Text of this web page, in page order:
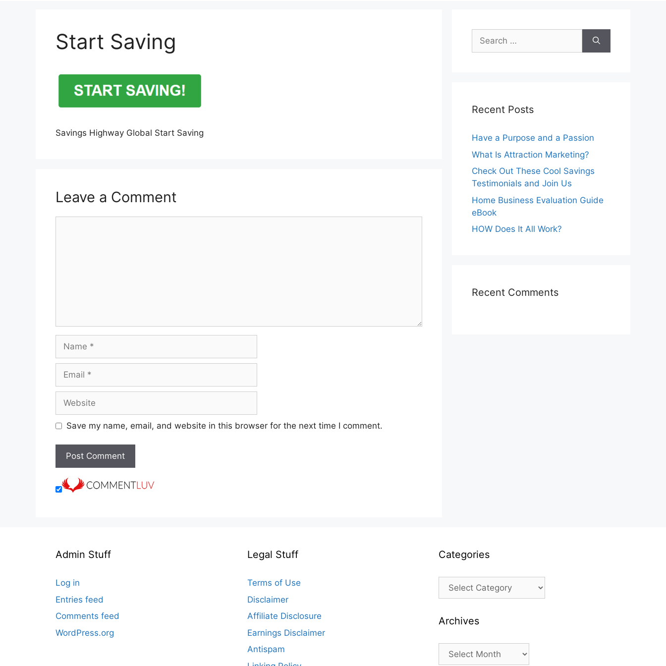
Start Saving
Savings Highway Global Start Saving
Leave a Comment
Save my name, email, and website in this browser for the next time I comment.
Search
for:
Recent Posts
Have a Purpose and a Passion
What Is Attraction Marketing?
Check Out These Cool Savings
Testimonials and Join Us
Home Business Evaluation Guide
eBook
HOW Does It All Work?
Recent Comments
Admin Stuff
Log in
Entries feed
Comments feed
WordPress.org
Legal Stuff
Terms of Use
Disclaimer
Affiliate Disclosure
Earnings Disclaimer
Antispam
Categories
Categories
Archives
Archives